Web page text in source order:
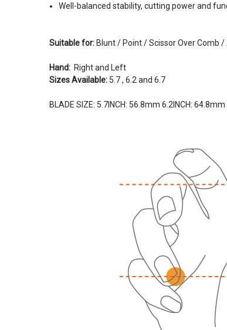
Well-balanced stability, cutting power and
Suitable for: Blunt / Point / Scissor Over Comb
Hand: Right and Left
Sizes Available: 5.7 , 6.2 and 6.7
BLADE SIZE: 5.7INCH: 56.8mm 6.2 INCH: 64.8mm